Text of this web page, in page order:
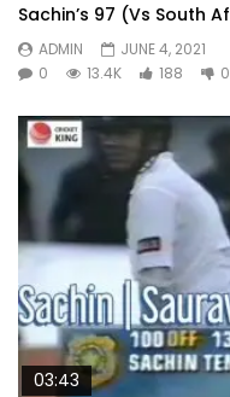
Sachin’s 97 (Vs South
ADMIN
JUNE 4, 2021
0
13.4K 188 0
03:43